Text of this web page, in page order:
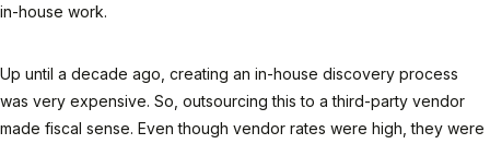
in-house work.
Up until a decade ago, creating an in-house discovery process
was very expensive. So, outsourcing this to a third-party vendor
made fiscal sense. Even though vendor rates were high, they were